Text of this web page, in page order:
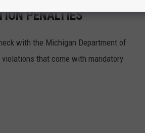
PENALTIES
with the Michigan Department of
violations that come with mandatory